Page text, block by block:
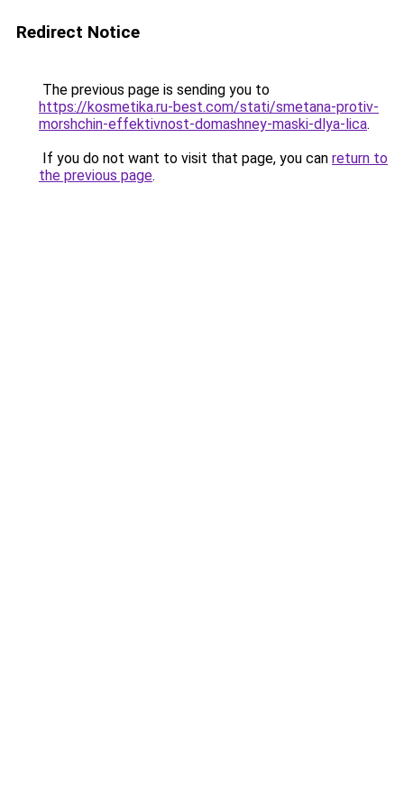
Redirect Notice
The previous page is sending you to
https://kosmetika.ru-best.com/stati/smetana-protiv-
morshchin-effektivnost-domashney-maski-dlya-lica.
If you do not want to visit that page, you can return to
the previous page.